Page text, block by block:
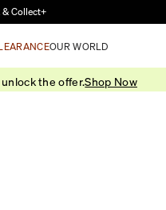
& Collect+
OUR WORLD
the offer.Shop Now